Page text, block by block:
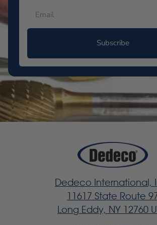
Subscribe
Dedeco International,
11617 State Route
Long Eddy, NY 12760